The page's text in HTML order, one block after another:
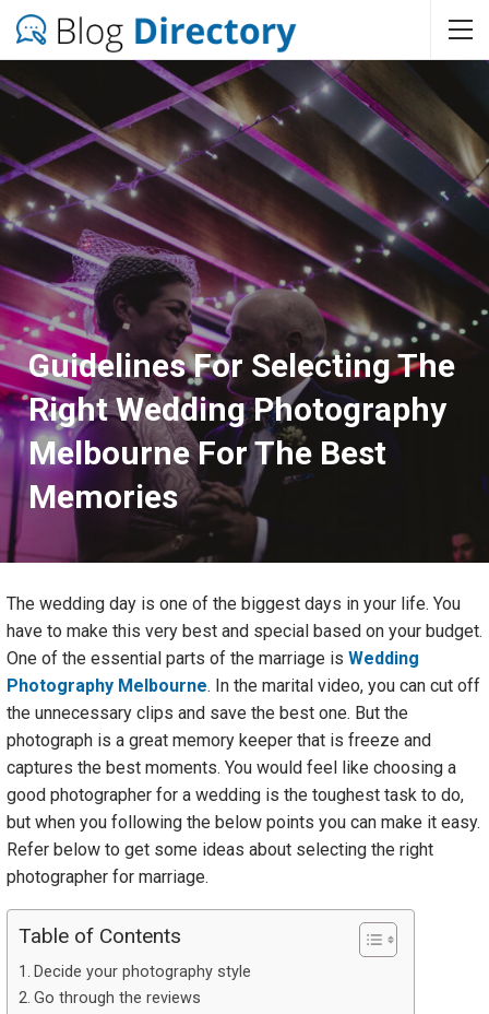
Guidelines For Selecting The
Right Wedding Photography
Melbourne For The Best
Memories
The wedding day is one of the biggest days in your life. You
have to make this very best and special based on your budget.
One of the essential parts of the marriage is Wedding
Photography Melbourne. In the marital video, you can cut off
the unnecessary clips and save the best one. But the
photograph is a great memory keeper that is freeze and
captures the best moments. You would feel like choosing a
good photographer for a wedding is the toughest task to do,
but when you following the below points you can make it easy.
Refer below to get some ideas about selecting the right
photographer for marriage.
Table of Contents
Decide your photography style
Go through the reviews